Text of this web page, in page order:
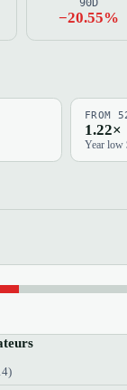
90D
−20.55%
FROM
1.22×
Year low